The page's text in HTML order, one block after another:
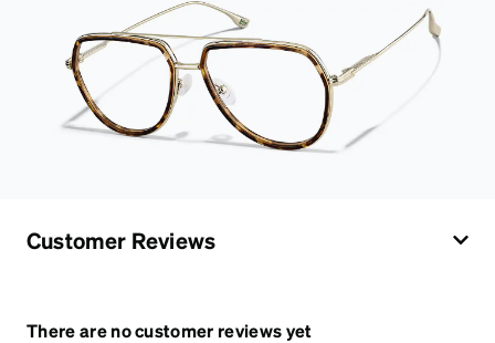
Customer Reviews
There are no customer reviews yet